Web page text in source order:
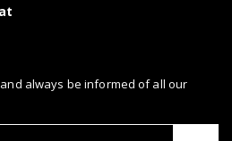
always be informed of all our